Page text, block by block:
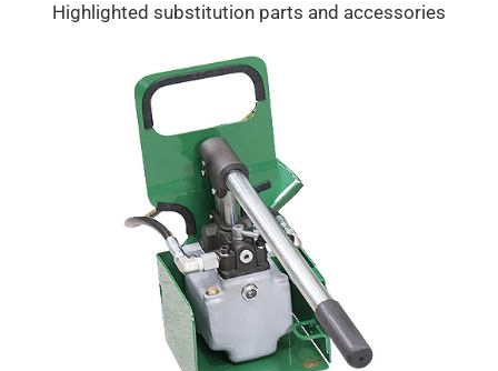
Highlighted substitution parts and accessories